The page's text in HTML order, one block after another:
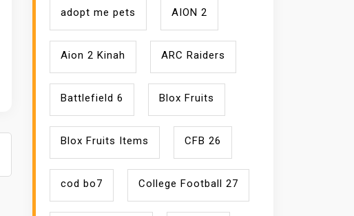
adopt me pets AION 2
Aion 2 Kinah ARC Raiders
Battlefield 6 Blox Fruits
Blox Fruits Items CFB 26
cod bo7 College Football 27